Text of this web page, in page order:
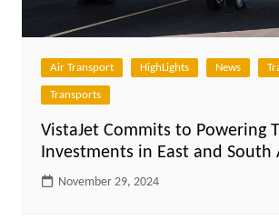
Air Transport HighLights News
Transports
VistaJet Commits to Powering
Investments in East and South
November 29, 2024